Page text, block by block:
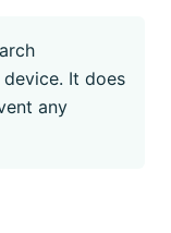
It does
any